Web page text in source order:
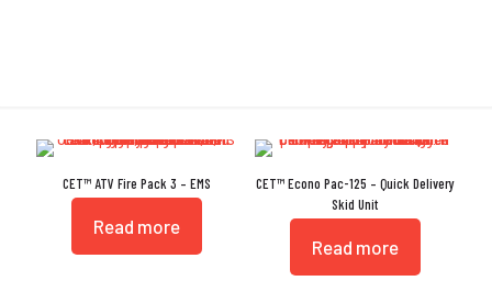
CET™ ATV Fire Pack 3 – EMS
Read more
CET™ Econo Pac-125 – Quick Delivery
Skid Unit
Read more